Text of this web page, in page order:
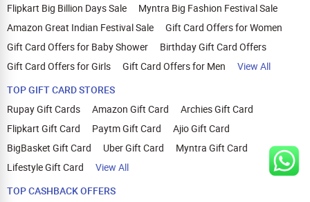
Flipkart Big Billion Days Sale
Myntra Big Fashion Festival Sale
Amazon Great Indian Festival Sale
Gift Card Offers for Women
Gift Card Offers for Baby Shower
Birthday Gift Card Offers
Gift Card Offers for Girls
Gift Card Offers for Men
View All
TOP GIFT CARD STORES
Rupay Gift Cards
Amazon Gift Card
Archies Gift Card
Flipkart Gift Card
Paytm Gift Card
Ajio Gift Card
BigBasket Gift Card
Uber Gift Card
Myntra Gift Card
Lifestyle Gift Card
View All
TOP CASHBACK OFFERS